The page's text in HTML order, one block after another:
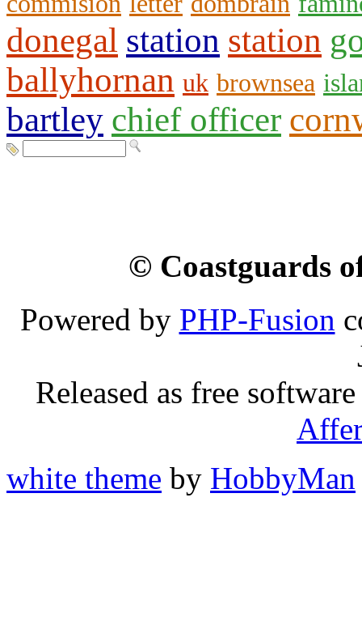
donegal station station
ballyhornan uk brownsea
bartley chief officer
© Coastguards
Powered by PHP-Fusion
Released as free
white theme by HobbyMan